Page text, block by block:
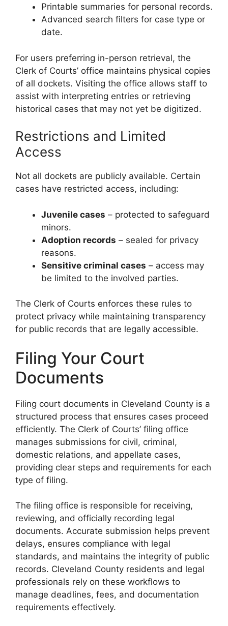
Printable summaries for personal records.
Advanced search filters for case type or
date.
For users preferring in-person retrieval, the
Clerk of Courts’ office maintains physical copies
of all dockets. Visiting the office allows staff to
assist with interpreting entries or retrieving
historical cases that may not yet be digitized.
Restrictions and Limited
Access
Not all dockets are publicly available. Certain
cases have restricted access, including:
Juvenile cases – protected to safeguard
minors.
Adoption records – sealed for privacy
reasons.
Sensitive criminal cases – access may
be limited to the involved parties.
The Clerk of Courts enforces these rules to
protect privacy while maintaining transparency
for public records that are legally accessible.
Filing Your Court
Documents
Filing court documents in Cleveland County is a
structured process that ensures cases proceed
efficiently. The Clerk of Courts’ filing office
manages submissions for civil, criminal,
domestic relations, and appellate cases,
providing clear steps and requirements for each
type of filing.
The filing office is responsible for receiving,
reviewing, and officially recording legal
documents. Accurate submission helps prevent
delays, ensures compliance with legal
standards, and maintains the integrity of public
records. Cleveland County residents and legal
professionals rely on these workflows to
manage deadlines, fees, and documentation
requirements effectively.